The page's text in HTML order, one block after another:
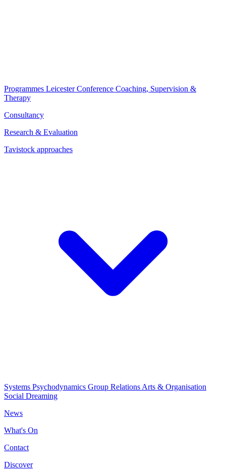
Programmes Leicester Conference Coaching, Supervision &
Therapy
Consultancy
Research & Evaluation
Tavistock approaches
Systems Psychodynamics Group Relations Arts & Organisation
Social Dreaming
News
What's On
Contact
Discover